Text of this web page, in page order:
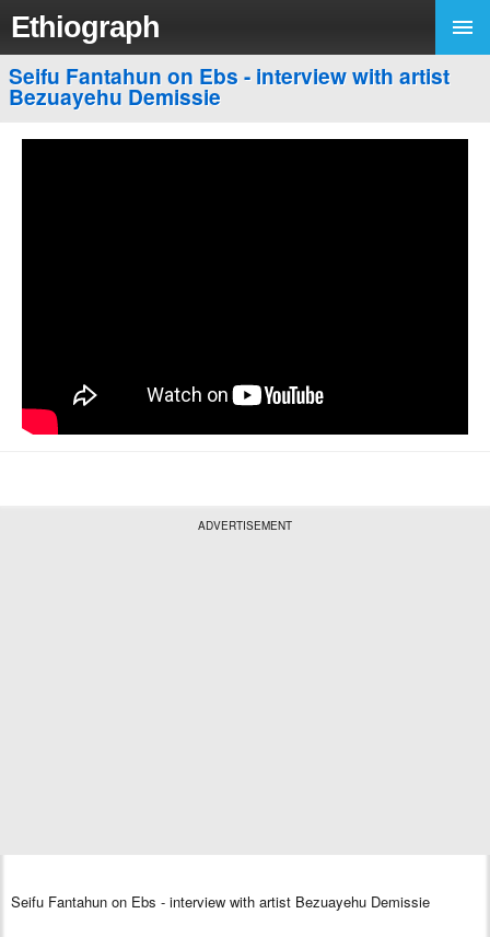
Ethiograph
Seifu Fantahun on Ebs - interview with artist
Bezuayehu Demissie
ADVERTISEMENT
Seifu Fantahun on Ebs - interview with artist Bezuayehu Demissie